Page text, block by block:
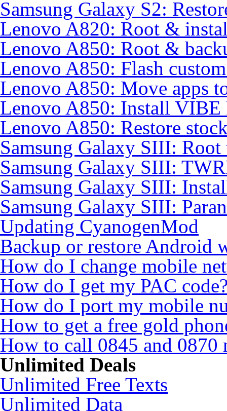
Samsung Galaxy S2:
Lenovo A820: Root &
Lenovo A850: Root &
Lenovo A850: Flash
Lenovo A850: Move apps
Lenovo A850: Install VIBE
Lenovo A850: Restore
Samsung Galaxy SIII:
Samsung Galaxy SIII:
Samsung Galaxy SIII:
Samsung Galaxy SIII:
Updating CyanogenMod
Backup or restore Android
How do I change mobile
How do I get my PAC
How do I port my mobile
How to get a free gold
How to call 0845 and 0870
Unlimited Deals
Unlimited Free Texts
Unlimited Data